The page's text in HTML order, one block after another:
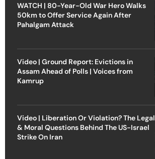
WATCH | 80-Year-Old War Hero Walks
50km to Offer Service Again After
Pahalgam Attack
Video | Ground Report: Evictions in
Assam Ahead of Polls | Voices from
Kamrup
Video | Liberation Or Violation? The Legal
& Moral Questions Behind The US-Israel
Strike On Iran